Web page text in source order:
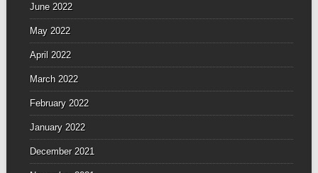
June 2022
May 2022
April 2022
March 2022
February 2022
January 2022
December 2021